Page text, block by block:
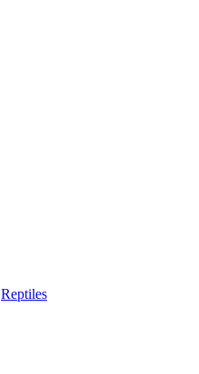
Reptiles